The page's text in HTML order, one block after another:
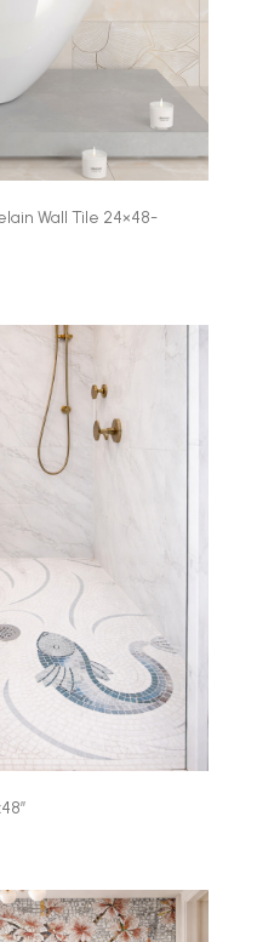
Wall Tile 24×48-